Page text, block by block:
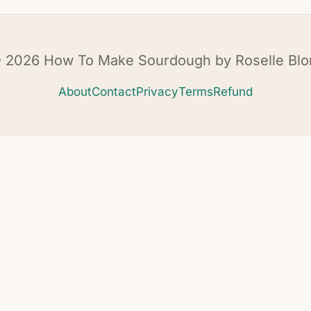
How To Make Sourdough by Roselle
AboutContactPrivacyTermsRefund